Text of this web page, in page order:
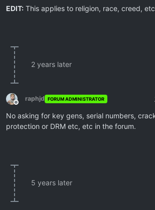
EDIT: This applies to religion, race, creed,
2 years later
Offline
raphjd FORUM ADMINISTRATOR
No asking for key gens, serial numbers,
protection or DRM etc, etc in the forum.
5 years later